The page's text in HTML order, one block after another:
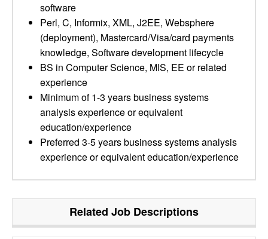
software
Perl, C, Informix, XML, J2EE, Websphere
(deployment), Mastercard/Visa/card payments
knowledge, Software development lifecycle
BS in Computer Science, MIS, EE or related
experience
Minimum of 1-3 years business systems
analysis experience or equivalent
education/experience
Preferred 3-5 years business systems analysis
experience or equivalent education/experience
Related Job Descriptions